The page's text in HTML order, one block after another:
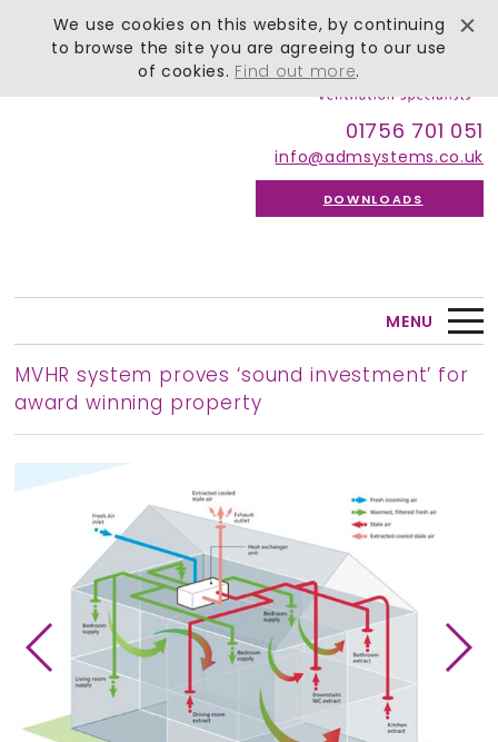
01756 701 051
info@admsystems.co.uk
DOWNLOADS
MENU
MVHR system proves ‘sound investment’ for
award winning property
We use cookies on this website, by continuing
to browse the site you are agreeing to our use
of cookies. Find out more.